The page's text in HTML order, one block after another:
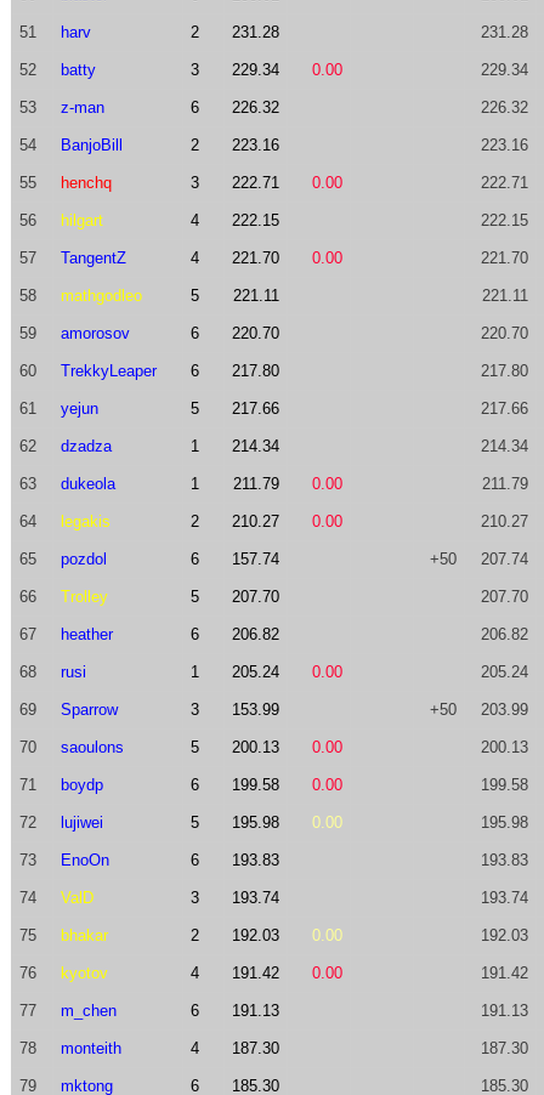
51 harv 2 231.28 231.28
52 batty 3 229.34 0.00 229.34
53 z-man 6 226.32 226.32
54 BanjoBill 2 223.16 223.16
55 henchq 3 222.71 0.00 222.71
56 hilgart 4 222.15 222.15
57 TangentZ 4 221.70 0.00 221.70
58 mathgodleo 5 221.11 221.11
59 amorosov 6 220.70 220.70
60 TrekkyLeaper 6 217.80 217.80
61 yejun 5 217.66 217.66
62 dzadza 1 214.34 214.34
63 dukeola 1 211.79 0.00 211.79
64 legakis 2 210.27 0.00 210.27
65 pozdol 6 157.74 +50 207.74
66 Trolley 5 207.70 207.70
67 heather 6 206.82 206.82
68 rusi 1 205.24 0.00 205.24
69 Sparrow 3 153.99 +50 203.99
70 saoulons 5 200.13 0.00 200.13
71 boydp 6 199.58 0.00 199.58
72 lujiwei 5 195.98 0.00 195.98
73 EnoOn 6 193.83 193.83
74 ValD 3 193.74 193.74
75 bhakar 2 192.03 0.00 192.03
76 kyotov 4 191.42 0.00 191.42
77 m_chen 6 191.13 191.13
78 monteith 4 187.30 187.30
79 mktong 6 185.30 185.30